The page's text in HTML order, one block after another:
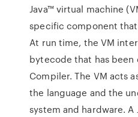
Java™ virtual machine
specific component that
At run time, the VM
bytecode that has been
Compiler. The VM acts
the language and the
system and hardware.